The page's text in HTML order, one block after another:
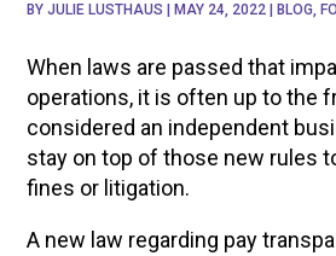
BYJULIE LUSTHAUS MAY 24, 2022 BLOG,
When laws are passed that
operations, it is often up to the
considered an independent
stay on top of those new rules
fines or litigation.
A new law regarding pay